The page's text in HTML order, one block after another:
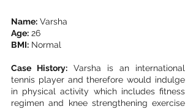
Name: Varsha
Age: 26
BMI: Normal
Case History: Varsha is an international
tennis player and therefore would indulge
in physical activity which includes fitness
regimen and knee strengthening exercise